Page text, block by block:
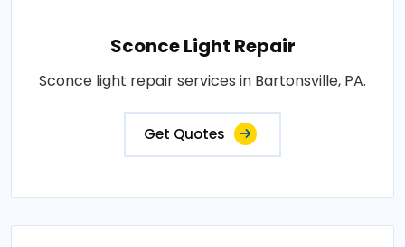
Sconce Light Repair
Sconce light repair services in Bartonsville, PA.
Get Quotes